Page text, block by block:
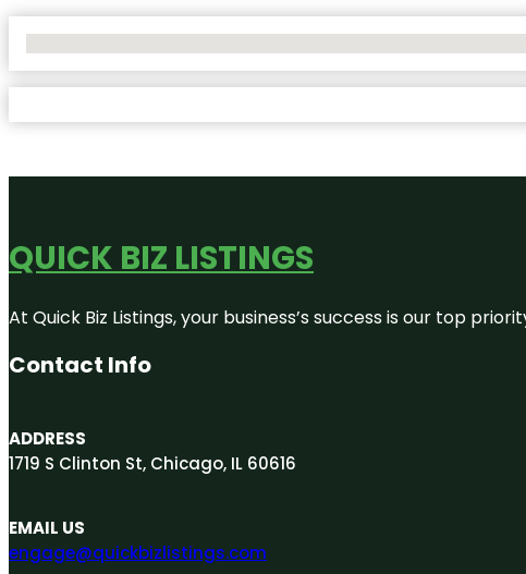
QUICK BIZ LISTINGS
At Quick Biz Listings, your business’s success is our top
Contact Info
ADDRESS
1719 S Clinton St, Chicago, IL 60616
EMAIL US
engage@quickbizlistings.com